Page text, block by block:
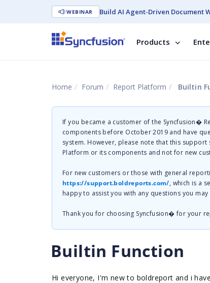
WEBINAR Build AI Agent-Driven Document
Products
Home Forum Report Platform Builtin
If you became a customer of the Syncfusion�
components before October 2019 and have
system. However, please note that this
Platform or its components and not for new
For new customers or those with general
https://support.boldreports.com/, which is a
happy to assist you with any questions you may
Thank you for choosing Syncfusion� for your
Builtin Function
Hi everyone, I'm new to boldreport and i